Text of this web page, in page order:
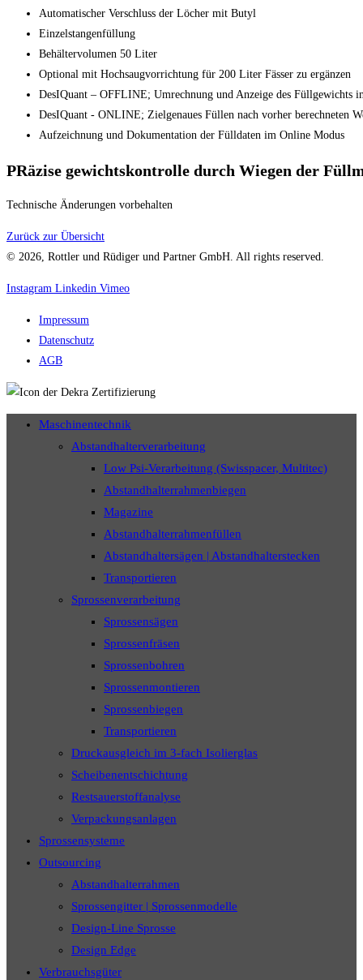
Automatischer Verschluss der Löcher mit Butyl
Einzelstangenfüllung
Behältervolumen 50 Liter
Optional mit Hochsaugvorrichtung für 200 Liter Fässer zu ergänzen
DesIQuant – OFFLINE; Umrechnung und Anzeige des Füllgewichts
DesIQuant - ONLINE; Zielgenaues Füllen nach vorher berechneten
Aufzeichnung und Dokumentation der Fülldaten im Online Modus
PRäzise gewichtskontrolle durch Wiegen der
Technische Änderungen vorbehalten
Zurück zur Übersicht
© 2026, Rottler und Rüdiger und Partner GmbH. All rights reserved.
Instagram Linkedin Vimeo
Impressum
Datenschutz
AGB
Maschinentechnik
Abstandhalterverarbeitung
Low Psi-Verarbeitung (Swisspacer, Multitec)
Abstandhalterrahmenbiegen
Magazine
Abstandhalterrahmenfüllen
Abstandhaltersägen | Abstandhalterstecken
Transportieren
Sprossenverarbeitung
Sprossensägen
Sprossenfräsen
Sprossenbohren
Sprossenmontieren
Sprossenbiegen
Transportieren
Druckausgleich im 3-fach Isolierglas
Scheibenentschichtung
Restsauerstoffanalyse
Verpackungsanlagen
Sprossensysteme
Outsourcing
Abstandhalterrahmen
Sprossengitter | Sprossenmodelle
Design-Line Sprosse
Design Edge
Verbrauchsgüter